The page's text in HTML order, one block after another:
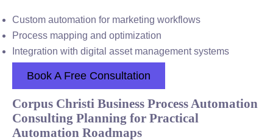
Custom automation for marketing workflows
Process mapping and optimization
Integration with digital asset management systems
Book A Free Consultation
Corpus Christi Business Process Automation
Consulting Planning for Practical
Automation Roadmaps